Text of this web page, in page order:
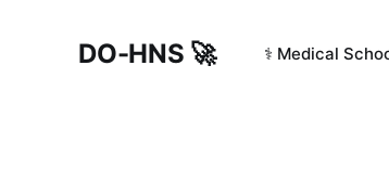
DO-HNS 🚀 ⚕️ Medical